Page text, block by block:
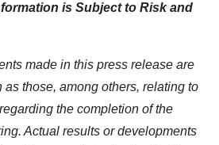
is Subject to Risk and
made in this press release are
those, among others, relating to
the completion of the
Actual results or developments